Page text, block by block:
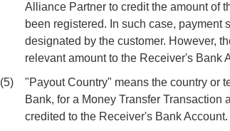
Alliance Partner to credit the amount of
been registered. In such case,
designated by the customer. However,
relevant amount to the Receiver's Bank
(5)
"Payout Country" means the country or
Bank, for a Money Transfer
credited to the Receiver's Bank Account.